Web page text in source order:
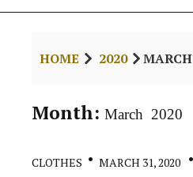
HOME 2020 MARCH
Month: March 2020
CLOTHES MARCH 31, 2020